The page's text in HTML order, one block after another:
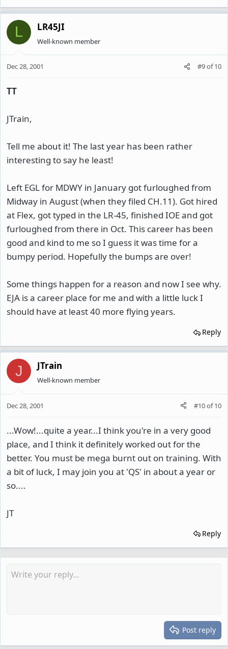
L LR45JI
Well-known member
Dec 28, 2001 #9of10
TT
JTrain,
Tell me about it! The last year has been rather
interesting to say he least!
Left EGL for MDWY in January got furloughed from
Midway in August (when they filed CH.11). Got hired
at Flex, got typed in the LR-45, finished IOE and got
furloughed from there in Oct. This career has been
good and kind to me so I guess it was time for a
bumpy period. Hopefully the bumps are over!
Some things happen for a reason and now I see why.
EJA is a career place for me and with a little luck I
should have at least 40 more flying years.
Reply
J JTrain
Well-known member
Dec 28, 2001 #10of10
...Wow!...quite a year...I think you're in a very good
place, and I think it definitely worked out for the
better. You must be mega burnt out on training. With
a bit of luck, I may join you at 'QS' in about a year or
so....
JT
Reply
Post reply